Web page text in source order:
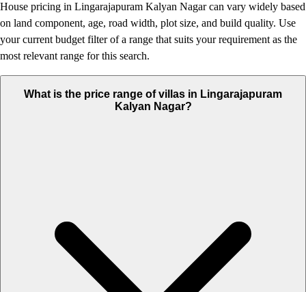
House pricing in Lingarajapuram Kalyan Nagar can vary widely based
on land component, age, road width, plot size, and build quality. Use
your current budget filter of a range that suits your requirement as the
most relevant range for this search.
What is the price range of villas in Lingarajapuram
Kalyan Nagar?